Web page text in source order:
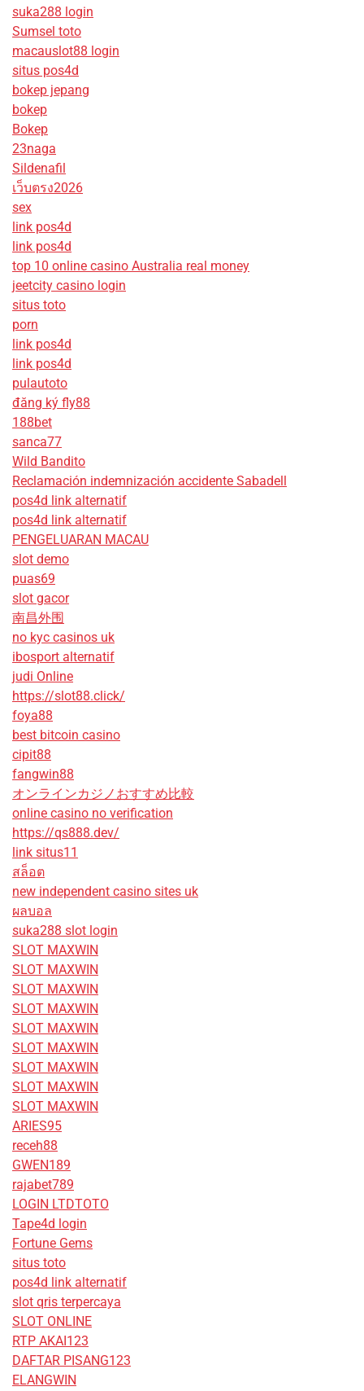
suka288 login
Sumsel toto
macauslot88 login
situs pos4d
bokep jepang
bokep
Bokep
23naga
Sildenafil
เว็บตรง2026
sex
link pos4d
link pos4d
top 10 online casino Australia real money
jeetcity casino login
situs toto
porn
link pos4d
link pos4d
pulautoto
đăng ký fly88
188bet
sanca77
Wild Bandito
Reclamación indemnización accidente Sabadell
pos4d link alternatif
pos4d link alternatif
PENGELUARAN MACAU
slot demo
puas69
slot gacor
南昌外围
no kyc casinos uk
ibosport alternatif
judi Online
https://slot88.click/
foya88
best bitcoin casino
cipit88
fangwin88
オンラインカジノおすすめ比較
online casino no verification
https://qs888.dev/
link situs11
สล็อต
new independent casino sites uk
ผลบอล
suka288 slot login
SLOT MAXWIN
SLOT MAXWIN
SLOT MAXWIN
SLOT MAXWIN
SLOT MAXWIN
SLOT MAXWIN
SLOT MAXWIN
SLOT MAXWIN
SLOT MAXWIN
ARIES95
receh88
GWEN189
rajabet789
LOGIN LTDTOTO
Tape4d login
Fortune Gems
situs toto
pos4d link alternatif
slot qris terpercaya
SLOT ONLINE
RTP AKAI123
DAFTAR PISANG123
ELANGWIN